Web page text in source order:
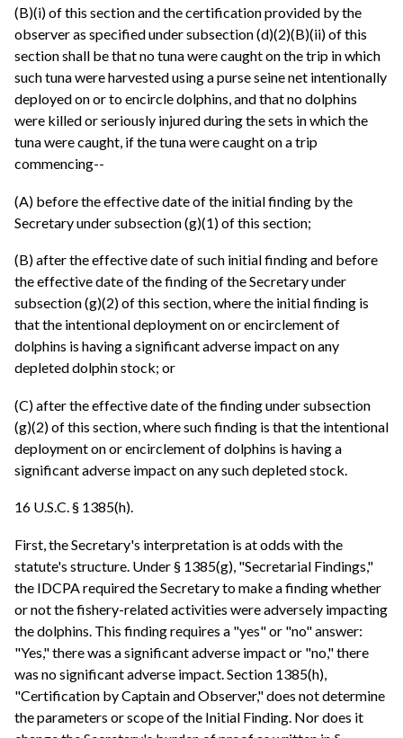
(B)(i) of this section and the certification provided by the
observer as specified under subsection (d)(2)(B)(ii) of this
section shall be that no tuna were caught on the trip in which
such tuna were harvested using a purse seine net intentionally
deployed on or to encircle dolphins, and that no dolphins
were killed or seriously injured during the sets in which the
tuna were caught, if the tuna were caught on a trip
commencing--
(A) before the effective date of the initial finding by the
Secretary under subsection (g)(1) of this section;
(B) after the effective date of such initial finding and before
the effective date of the finding of the Secretary under
subsection (g)(2) of this section, where the initial finding is
that the intentional deployment on or encirclement of
dolphins is having a significant adverse impact on any
depleted dolphin stock; or
(C) after the effective date of the finding under subsection
(g)(2) of this section, where such finding is that the intentional
deployment on or encirclement of dolphins is having a
significant adverse impact on any such depleted stock.
16 U.S.C. § 1385(h).
First, the Secretary's interpretation is at odds with the
statute's structure. Under § 1385(g), "Secretarial Findings,"
the IDCPA required the Secretary to make a finding whether
or not the fishery-related activities were adversely impacting
the dolphins. This finding requires a "yes" or "no" answer:
"Yes," there was a significant adverse impact or "no," there
was no significant adverse impact. Section 1385(h),
"Certification by Captain and Observer," does not determine
the parameters or scope of the Initial Finding. Nor does it